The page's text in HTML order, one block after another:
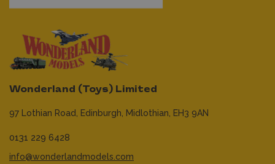
Wonderland (Toys) Limited
97 Lothian Road, Edinburgh, Midlothian, EH3 9AN
0131 229 6428
info@wonderlandmodels.com